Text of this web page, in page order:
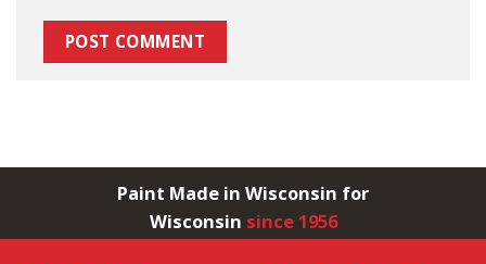
Paint Made in Wisconsin for
Wisconsin since 1956